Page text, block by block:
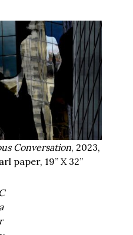
Conversation, 2023,
paper, 19” X 32”
C
a